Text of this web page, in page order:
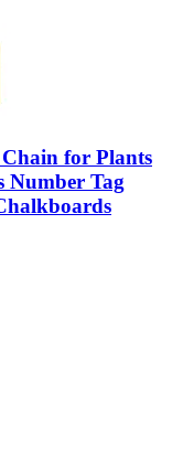
Chain for Plants
Number Tag